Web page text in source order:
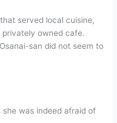
served local cuisine,
owned cafe.
san did not seem to
was indeed afraid of